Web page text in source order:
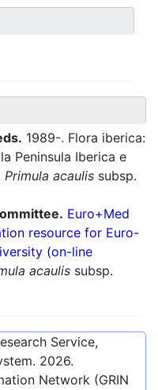
1989-. Flora iberica:
Peninsula Iberica e
Primula acaulis subsp.
Euro+Med
resource for Euro-
(on-line
acaulis subsp.
Service,
2026.
Network (GRIN